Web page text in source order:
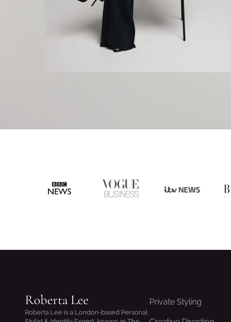
Roberta Lee
Roberta Lee is a London-based Personal
Private Styling